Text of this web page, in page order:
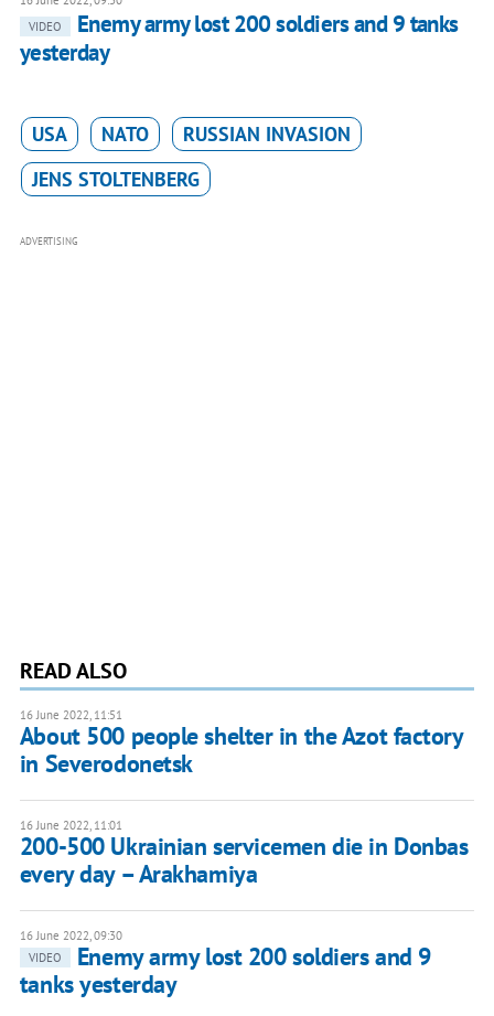
VIDEO
Enemy army lost 200 soldiers and 9 tanks
yesterday
USA NATO
RUSSIAN INVASION
JENS STOLTENBERG
ADVERTISING
READ ALSO
16 June 2022, 11:51
About 500 people shelter in the Azot factory
in Severodonetsk
16 June 2022, 11:01
200-500 Ukrainian servicemen die in Donbas
every day – Arakhamiya
16 June 2022, 09:30
VIDEO
Enemy army lost 200 soldiers and 9
tanks yesterday